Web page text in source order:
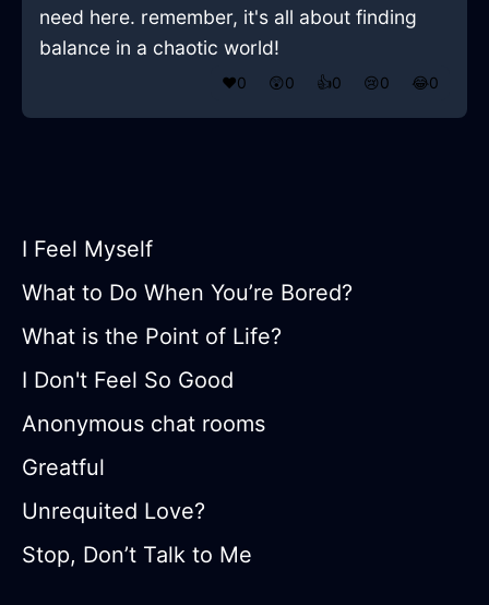
need here. remember, it's all about finding
balance in a chaotic world!
❤️0 😲0 👍0 😢0 😂0
I Feel Myself
What to Do When You’re Bored?
What is the Point of Life?
I Don't Feel So Good
Anonymous chat rooms
Greatful
Unrequited Love?
Stop, Don’t Talk to Me